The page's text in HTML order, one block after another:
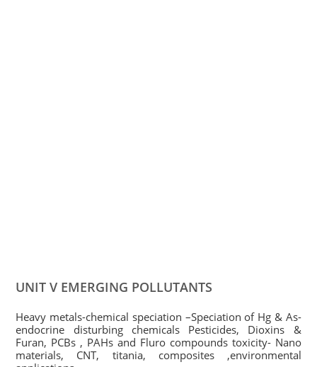
UNIT V EMERGING POLLUTANTS
Heavy metals-chemical speciation –Speciation of Hg & As-
endocrine disturbing chemicals Pesticides, Dioxins &
Furan, PCBs , PAHs and Fluro compounds toxicity- Nano
materials, CNT, titania, composites ,environmental